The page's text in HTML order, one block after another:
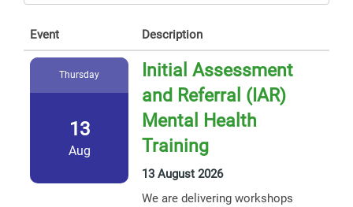
Event Description
Thursday
13
Aug
Initial Assessment
and Referral (IAR)
Mental Health
Training
13 August 2026
We are delivering workshops